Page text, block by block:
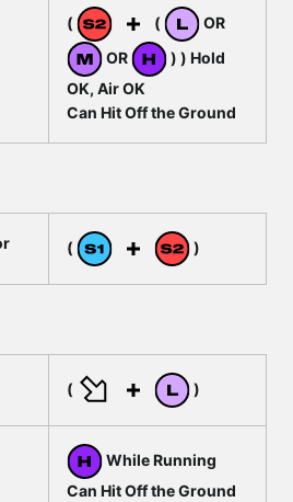
( (
OR
OR
) ) Hold
OK, Air OK
Can Hit Off the Ground
( )
( )
While Running
Can Hit Off the Ground